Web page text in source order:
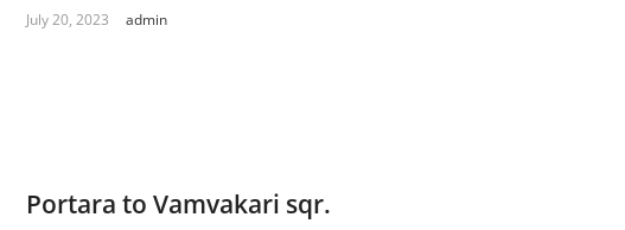
July 20, 2023 admin
Portara to Vamvakari sqr.